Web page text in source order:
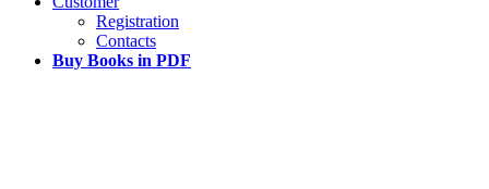
Registration
Contacts
Buy Books in PDF